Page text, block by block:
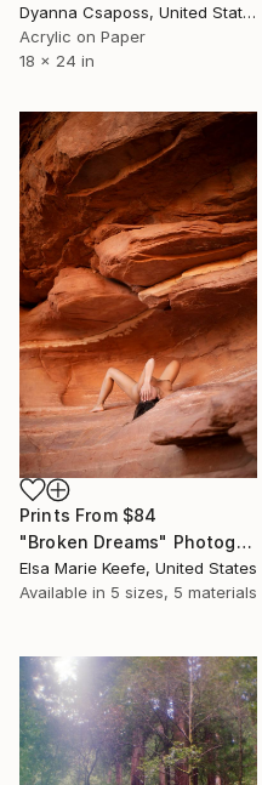
Dyanna Csaposs, United States
Acrylic on Paper
18 x 24 in
Prints From $84
"Broken Dreams" Photograph
Elsa Marie Keefe, United States
Available in 5 sizes, 5 materials